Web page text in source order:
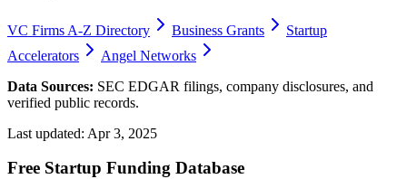
VC Firms A-Z Directory Business Grants
Startup
Accelerators
Angel Networks
Data Sources: SEC EDGAR filings, company disclosures, and
verified public records.
Last updated: Apr 3, 2025
Free Startup Funding Database